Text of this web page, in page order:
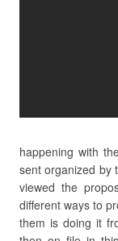
happening with
sent organized by
viewed the
different ways to
them is doing it